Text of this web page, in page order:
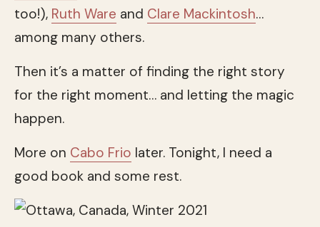
too!), Ruth Ware and Clare Mackintosh…
among many others.
Then it’s a matter of finding the right story
for the right moment… and letting the magic
happen.
More on Cabo Frio later. Tonight, I need a
good book and some rest.